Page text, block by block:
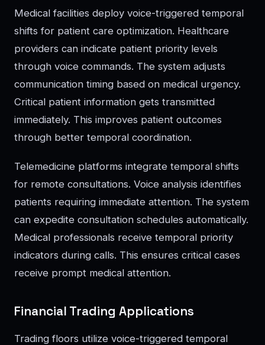
Medical facilities deploy voice-triggered temporal
shifts for patient care optimization. Healthcare
providers can indicate patient priority levels
through voice commands. The system adjusts
communication timing based on medical urgency.
Critical patient information gets transmitted
immediately. This improves patient outcomes
through better temporal coordination.
Telemedicine platforms integrate temporal shifts
for remote consultations. Voice analysis identifies
patients requiring immediate attention. The system
can expedite consultation schedules automatically.
Medical professionals receive temporal priority
indicators during calls. This ensures critical cases
receive prompt medical attention.
Financial Trading Applications
Trading floors utilize voice-triggered temporal